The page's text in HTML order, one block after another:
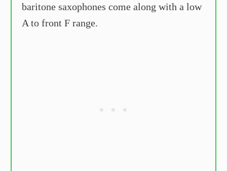
baritone saxophones come along with a low
A to front F range.